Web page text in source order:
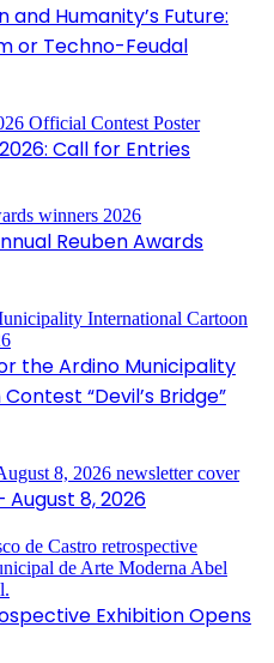
and Humanity’s Future:
or Techno-Feudal
Call for Entries
Reuben Awards
the Ardino Municipality
“Devil’s Bridge”
August 8, 2026
Exhibition Opens